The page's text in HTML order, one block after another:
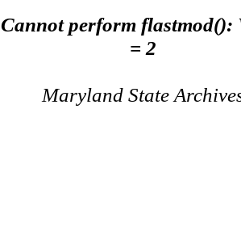
Cannot perform flastmod():
= 2
Maryland State